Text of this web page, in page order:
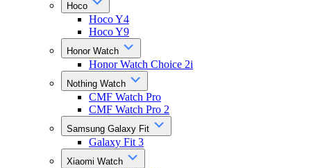
Hoco
Hoco Y4
Hoco Y9
Honor Watch
Honor Watch Choice 2i
Nothing Watch
CMF Watch Pro
CMF Watch Pro 2
Samsung Galaxy Fit
Galaxy Fit 3
Xiaomi Watch